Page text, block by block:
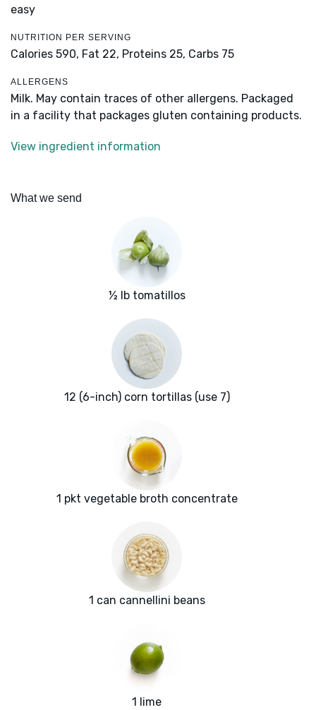
easy
NUTRITION PER SERVING
Calories 590, Fat 22, Proteins 25, Carbs 75
ALLERGENS
Milk. May contain traces of other allergens. Packaged
in a facility that packages gluten containing products.
View ingredient information
What we send
½ lb tomatillos
12 (6-inch) corn tortillas (use 7)
1 pkt vegetable broth concentrate
1 can cannellini beans
1 lime